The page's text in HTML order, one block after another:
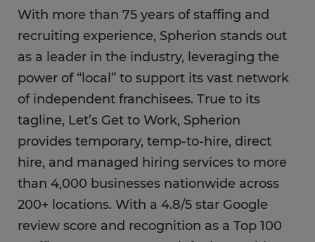
With more than 75 years of staffing and
recruiting experience, Spherion stands out
as a leader in the industry, leveraging the
power of “local” to support its vast network
of independent franchisees. True to its
tagline, Let’s Get to Work, Spherion
provides temporary, temp-to-hire, direct
hire, and managed hiring services to more
than 4,000 businesses nationwide across
200+ locations. With a 4.8/5 star Google
review score and recognition as a Top 100